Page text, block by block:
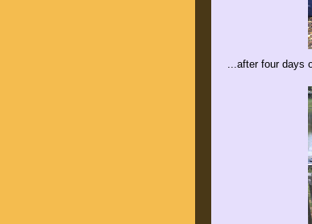
...after four days